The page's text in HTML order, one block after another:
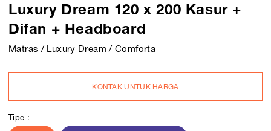
Luxury Dream 120 x 200 Kasur +
Difan + Headboard
Matras / Luxury Dream / Comforta
KONTAK UNTUK HARGA
Tipe :